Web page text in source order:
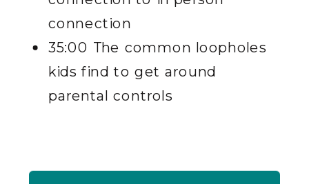
connection
35:00 The common loopholes
kids find to get around
parental controls